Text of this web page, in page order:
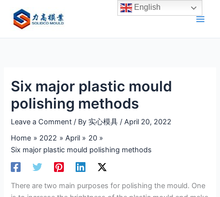
content
Six major plastic mould
polishing methods
Leave a Comment / By 实心模具/April 20, 2022
Home
2022 April
20
Six major plastic mould polishing methods
There are two main purposes for polishing the mould. One
English